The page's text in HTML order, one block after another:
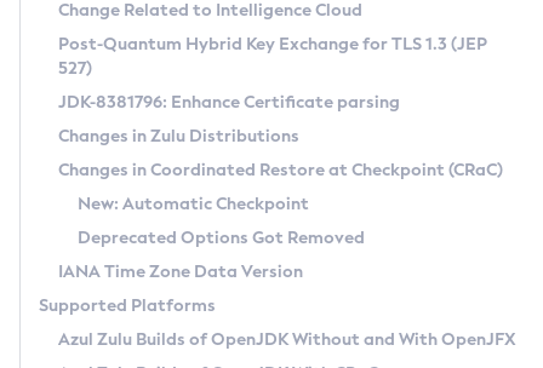
Supported (Zulu SA) on Linux
DEB
RPM
APK
Docker
Chainguard Docker
Free Distribution (Zulu CA) on Linux
DEB
RPM
APK
TAR.GZ
Docker
Paketo Buildpacks
Installing on Windows
Installing on macOS
Using SDKMAN! on Linux and macOS
Using Azul Metadata API
Updating Azul Zulu
Uninstalling Azul Zulu
Windows
CVE and Version Search
CVE Search Tool
CVE History Tool
Version Search Tool
Commercial Compatibility Kit
IcedTea-Web
About IcedTea-Web
Release Notes
Download and Installation
How to Use IcedTea-Web
How to Use Deployment Ruleset
Detailed Info
Versioning and Naming Conventions
Configuring Security Providers
Migrating Discovery to Metadata API
Timezone Updater
Coordinated Restore at Checkpoint
(CRaC)
GC Log Analyzer
Change Related to Intelligence Cloud
Post-Quantum Hybrid Key Exchange for TLS 1.3 (JEP
527)
JDK-8381796: Enhance Certificate parsing
Changes in Zulu Distributions
Changes in Coordinated Restore at Checkpoint (CRaC)
New: Automatic Checkpoint
Deprecated Options Got Removed
IANA Time Zone Data Version
Supported Platforms
Azul Zulu Builds of OpenJDK Without and With OpenJFX